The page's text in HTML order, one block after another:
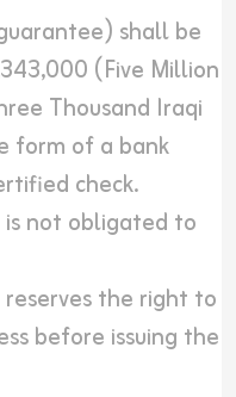
shall be
(Five Million
Thousand Iraqi
form of a bank
check.
not obligated to
the right to
before issuing the